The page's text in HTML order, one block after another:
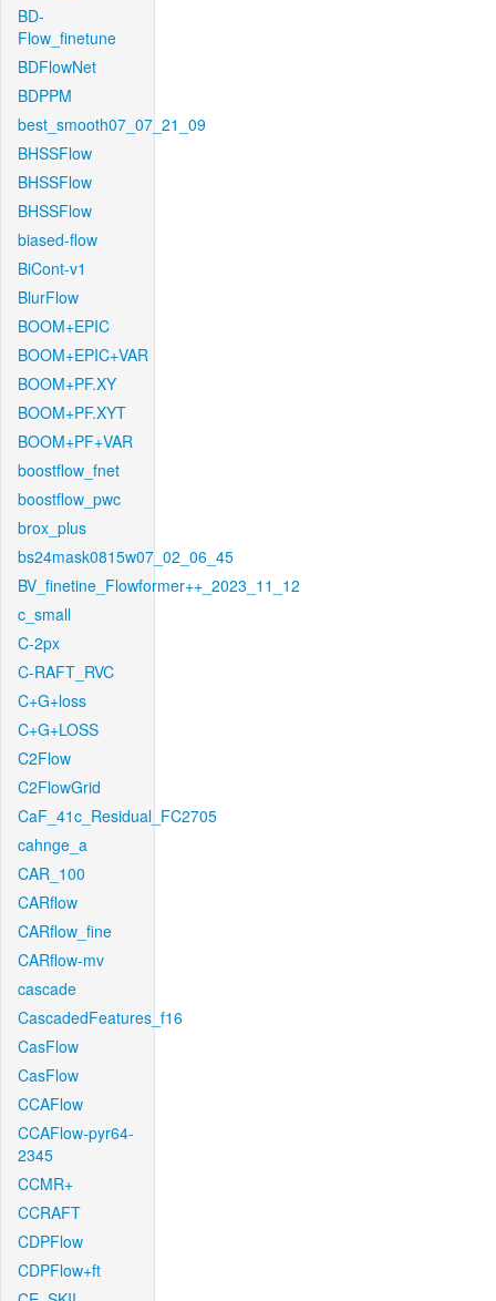
BD-
Flow_finetune
BDFlowNet
BDPPM
best_smooth07_07_21_09
BHSSFlow
BHSSFlow
BHSSFlow
biased-flow
BiCont-v1
BlurFlow
BOOM+EPIC
BOOM+EPIC+VAR
BOOM+PF.XY
BOOM+PF.XYT
BOOM+PF+VAR
boostflow_fnet
boostflow_pwc
brox_plus
bs24mask0815w07_02_06_45
BV_finetine_Flowformer++_2023_11_12
c_small
C-2px
C-RAFT_RVC
C+G+loss
C+G+LOSS
C2Flow
C2FlowGrid
CaF_41c_Residual_FC2705
cahnge_a
CAR_100
CARflow
CARflow_fine
CARflow-mv
cascade
CascadedFeatures_f16
CasFlow
CasFlow
CCAFlow
CCAFlow-pyr64-
2345
CCMR+
CCRAFT
CDPFlow
CDPFlow+ft